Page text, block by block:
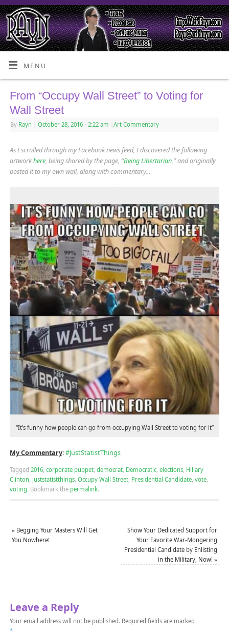
MENU
From “Occupy Wall Street” to Voting for
Wall Street
By Rayn October 28, 2016 - 2:22 am Art Commentary
As I scrolled through my Facebook news feed, I discovered the following
artworkhere, being shared by the page, “Being Libertarian,” and originally
posted it to my own wall, along with commentary…
“It’s funny how people can go from occupying Wall Street to voting for it”
My Commentary:#JustStatistThings
Tagged 2016, corporate puppet, democrat, Democratic, elections, Hillary
Clinton juststatistthings, Occupy Wall Street, Presidential Candidate, vote,
voting. Bookmark the permalink.
« Begging Your Masters Will Get
You Nowhere!
Show Your Dedicated Support for
Your Favorite War-Mongering
Presidential Candidate by Enlisting
in the Military, Now!»
Leave a Reply
Your email address will not be published. Required fields are marked
*